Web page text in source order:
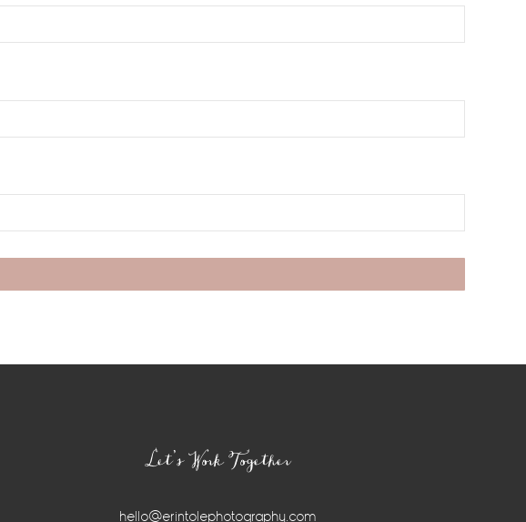
Let’s Work Together
hello@erintolephotography.com